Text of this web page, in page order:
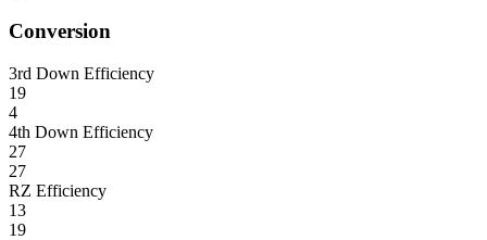
Conversion
3rd Down Efficiency
19
4
4th Down Efficiency
27
27
RZ Efficiency
13
19